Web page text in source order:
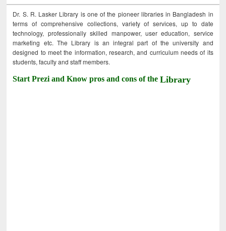
Dr. S. R. Lasker Library is one of the pioneer libraries in Bangladesh in
terms of comprehensive collections, variety of services, up to date
technology, professionally skilled manpower, user education, service
marketing etc. The Library is an integral part of the university and
designed to meet the information, research, and curriculum needs of its
students, faculty and staff members.
Start Prezi and Know pros and cons of theLibrary